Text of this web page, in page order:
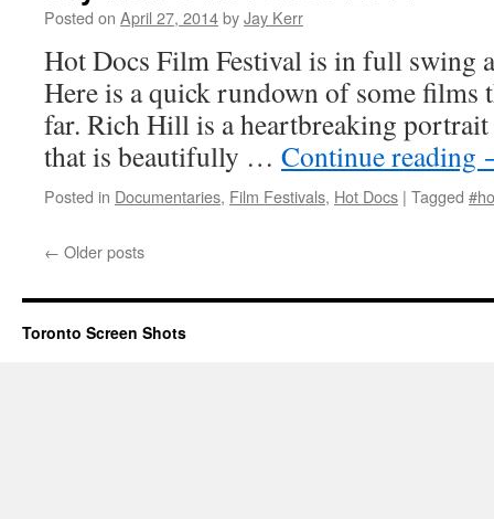
Posted on April 27, 2014byJay Kerr
Hot Docs Film Festival is in full swing
Here is a quick rundown of some films
far. Rich Hill is a heartbreaking portrait
that is beautifully … Continue reading
Posted in Documentaries, Film Festivals, Hot Docs | Tagged
← Older posts
Toronto Screen Shots